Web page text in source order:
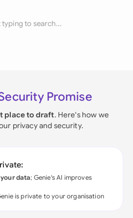
typing to search...
Promise
place to draft. Here's how we
privacy and security.
data; Genie's AI improves
is private to your organisation